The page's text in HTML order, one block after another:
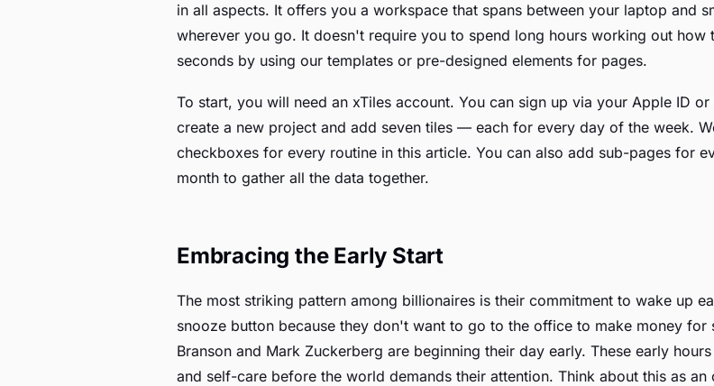
in all aspects. It offers you a workspace that spans between your laptop and
wherever you go. It doesn't require you to spend long hours working out how
seconds by using our templates or pre-designed elements for pages.
To start, you will need an xTiles account. You can sign up via your Apple ID
create a new project and add seven tiles — each for every day of the week.
checkboxes for every routine in this article. You can also add sub-pages for
month to gather all the data together.
Embracing the Early Start
The most striking pattern among billionaires is their commitment to wake up
snooze button because they don't want to go to the office to make money for
Branson and Mark Zuckerberg are beginning their day early. These early
and self-care before the world demands their attention. Think about this as